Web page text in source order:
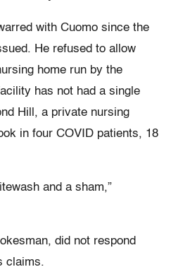
with Cuomo since the
He refused to allow
home run by the
has not had a single
Hill, a private nursing
in four COVID patients, 18
and a sham,”
did not respond
claims.